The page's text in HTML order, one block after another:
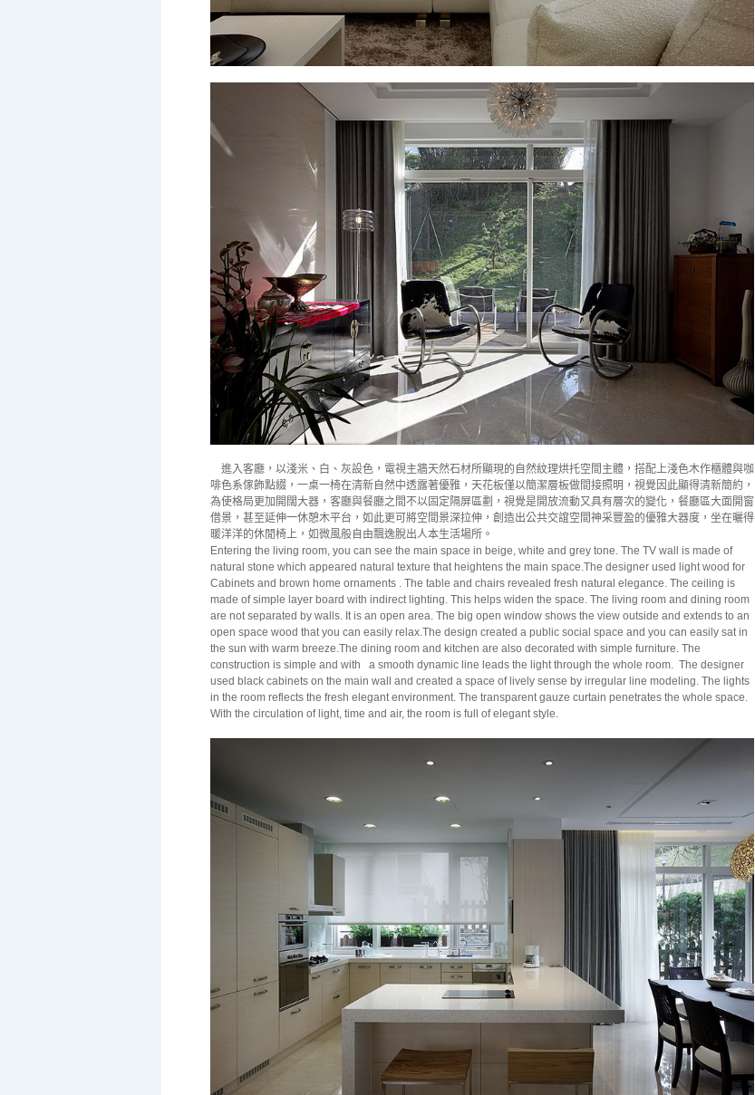
進入客廳，以淺米、白、灰設色，電視主牆天然石材所顯現的自然紋理烘托空間主體，搭配上淺色木作櫃體與咖
啡色系傢飾點綴，一桌一椅在清新自然中透露著優雅，天花板僅以簡潔層板做間接照明，視覺因此顯得清新簡約，
為使格局更加開闊大器，客廳與餐廳之間不以固定隔屏區劃，視覺是開放流動又具有層次的變化，餐廳區大面開窗
借景，甚至延伸一休憩木平台，如此更可將空間景深拉伸，創造出公共交誼空間神采豐盈的優雅大器度，坐在曬得
暖洋洋的休閒椅上，如微風般自由飄逸脫出人本生活場所。
Entering the living room, you can see the main space in beige, white and grey tone. The TV wall is made of
natural stone which appeared natural texture that heightens the main space.The designer used light wood for
Cabinets and brown home ornaments . The table and chairs revealed fresh natural elegance. The ceiling is
made of simple layer board with indirect lighting. This helps widen the space. The living room and dining room
are not separated by walls. It is an open area. The big open window shows the view outside and extends to an
open space wood that you can easily relax.The design created a public social space and you can easily sat in
the sun with warm breeze.The dining room and kitchen are also decorated with simple furniture. The
construction is simple and with
a smooth dynamic line leads the light through the whole room. The designer
used black cabinets on the main wall and created a space of lively sense by irregular line modeling. The lights
in the room reflects the fresh elegant environment. The transparent gauze curtain penetrates the whole space.
With the circulation of light, time and air, the room is full of elegant style.